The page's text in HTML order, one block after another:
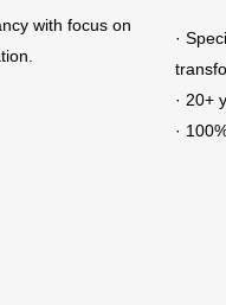
with focus on
·
· 20+
·